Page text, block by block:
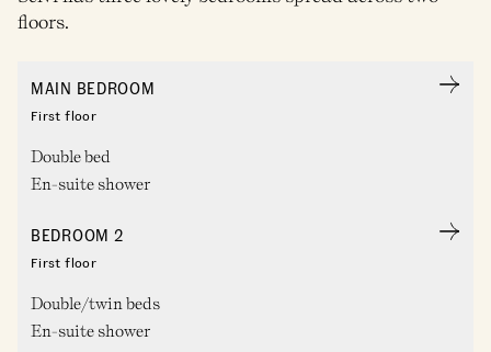
floors.
MAIN BEDROOM
First floor
Double bed
En-suite shower
BEDROOM 2
First floor
Double/twin beds
En-suite shower